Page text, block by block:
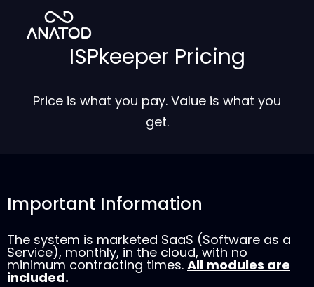
ISPkeeper Pricing
Price is what you pay. Value is what you
get.
Important Information
The system is marketed SaaS (Software as a
Service), monthly, in the cloud, with no
minimum contracting times. All modules are
included.